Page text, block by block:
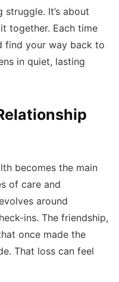
struggle. It’s about
together. Each time
find your way back to
in quiet, lasting
becomes the main
of care and
around
ins. The friendship,
once made the
That loss can feel